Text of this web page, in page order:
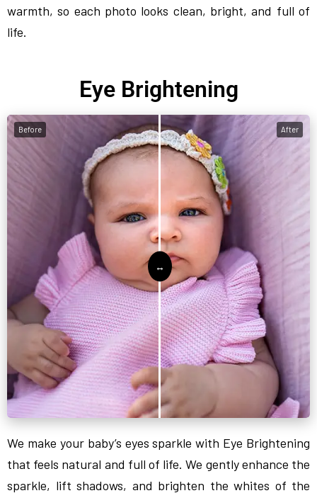
warmth, so each photo looks clean, bright, and full of
life.
Eye Brightening
Before After
We make your baby’s eyes sparkle with Eye Brightening
that feels natural and full of life. We gently enhance the
sparkle, lift shadows, and brighten the whites of the